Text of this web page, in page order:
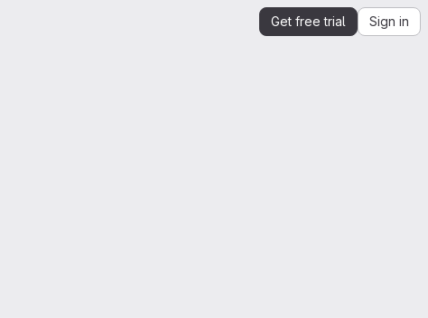
Get free trial Sign in